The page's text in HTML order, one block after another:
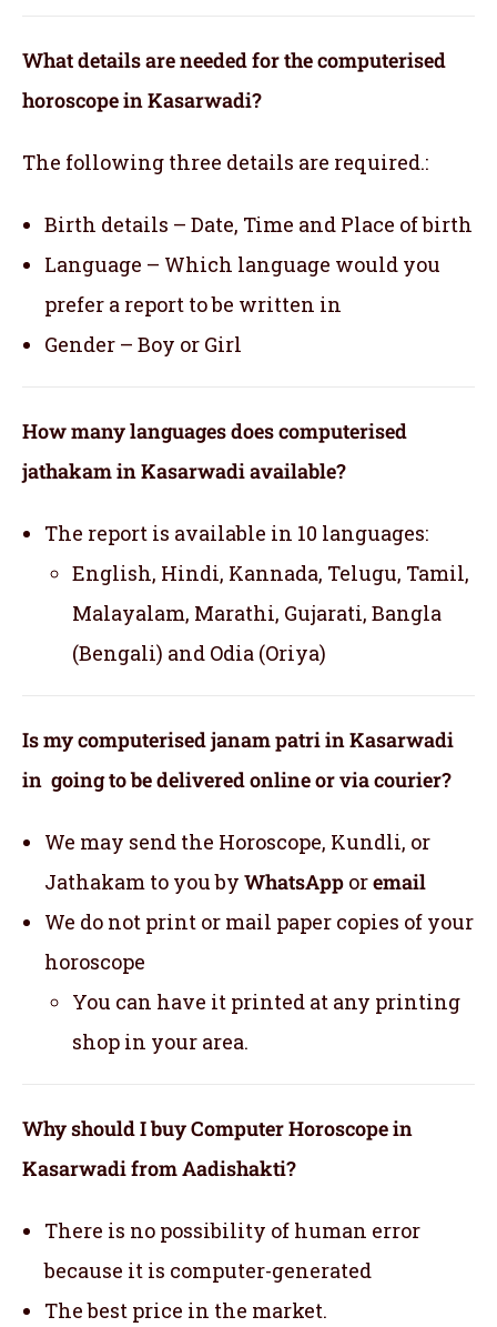
What details are needed for the computerised
horoscope in Kasarwadi?
The following three details are required.:
Birth details – Date, Time and Place of birth
Language – Which language would you
prefer a report to be written in
Gender – Boy or Girl
How many languages does computerised
jathakam in Kasarwadi available?
The report is available in 10 languages:
English, Hindi, Kannada, Telugu, Tamil,
Malayalam, Marathi, Gujarati, Bangla
(Bengali) and Odia (Oriya)
Is my computerised janam patri in Kasarwadi
in going to be delivered online or via courier?
We may send the Horoscope, Kundli, or
Jathakam to you by WhatsApp oremail
We do not print or mail paper copies of your
horoscope
You can have it printed at any printing
shop in your area.
Why should I buy Computer Horoscope in
Kasarwadi from Aadishakti?
There is no possibility of human error
because it is computer-generated
The best price in the market.